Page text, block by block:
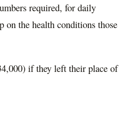
required, for daily
on the health conditions those
if they left their place of